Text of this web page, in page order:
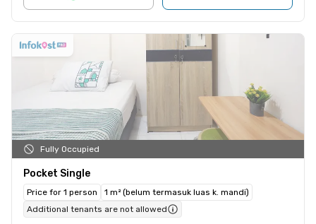
Fully Occupied
Pocket Single
Price for 1 person
1 m² (belum termasuk luas k. mandi)
Additional tenants are not allowed